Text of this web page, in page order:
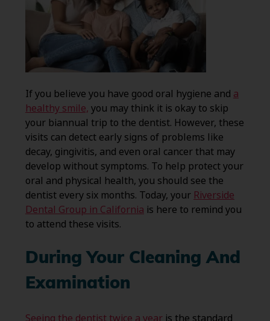
If you believe you have good oral hygiene and a
healthy smile, you may think it is okay to skip
your biannual trip to the dentist. However, these
visits can detect early signs of problems like
decay, gingivitis, and even oral cancer that may
develop without symptoms. To help protect your
oral and physical health, you should see the
dentist every six months. Today, your Riverside
Dental Group in California is here to remind you
to attend these visits.
During Your Cleaning And
Examination
Seeing the dentist twice a yearis the standard